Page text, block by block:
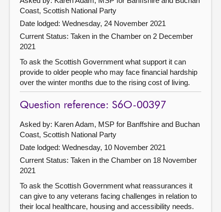
Coast, Scottish National Party
Date lodged: Wednesday, 24 November 2021
Current Status: Taken in the Chamber on 2 December
2021
To ask the Scottish Government what support it can
provide to older people who may face financial hardship
over the winter months due to the rising cost of living.
Question reference: S6O-00397
Asked by: Karen Adam, MSP for Banffshire and Buchan
Coast, Scottish National Party
Date lodged: Wednesday, 10 November 2021
Current Status: Taken in the Chamber on 18 November
2021
To ask the Scottish Government what reassurances it
can give to any veterans facing challenges in relation to
their local healthcare, housing and accessibility needs.